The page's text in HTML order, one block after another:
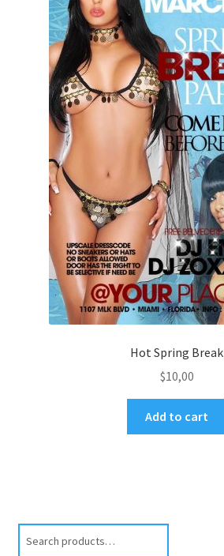
Hot Spring Break
$10,00
Add to cart